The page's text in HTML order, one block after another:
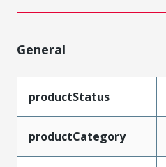
General
productStatus
productCategory